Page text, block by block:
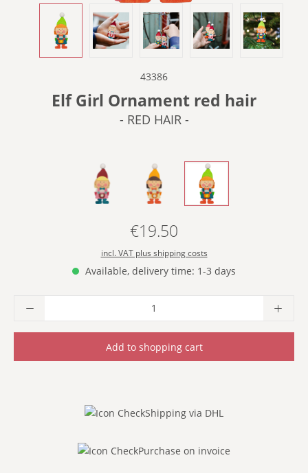
43386
Elf Girl Ornament red hair
- RED HAIR -
- BLONDE HAIR -- BROWN HAIR -- RED HAIR -
Regular price:
€19.50
incl. VAT plus shipping costs
Available, delivery time: 1-3 days
Product Quantity: Enter the desired
Add to shopping cart
Shipping via DHL
Purchase on invoice